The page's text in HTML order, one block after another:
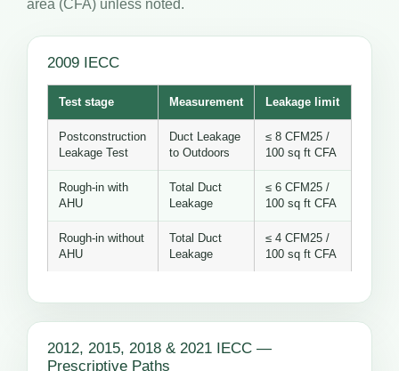
area (CFA) unless noted.
2009 IECC
Test stage Measurement Leakage limit
Postconstruction
Leakage Test
Duct Leakage
to Outdoors
≤ 8 CFM25 /
100 sq ft CFA
Rough-in with
AHU
Total Duct
Leakage
≤ 6 CFM25 /
100 sq ft CFA
Rough-in without
AHU
Total Duct
Leakage
≤ 4 CFM25 /
100 sq ft CFA
2012, 2015, 2018 & 2021 IECC —
Prescriptive Paths